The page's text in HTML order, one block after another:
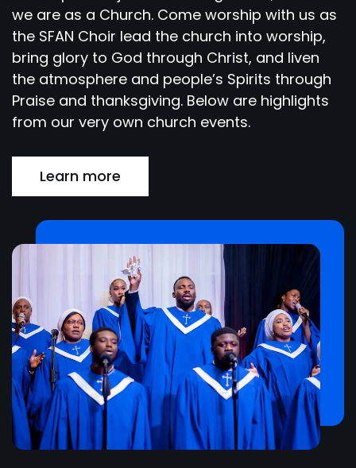
we are as a Church. Come worship with us as
the SFAN Choir lead the church into worship,
bring glory to God through Christ, and liven
the atmosphere and people’s Spirits through
Praise and thanksgiving. Below are highlights
from our very own church events.
Learn more